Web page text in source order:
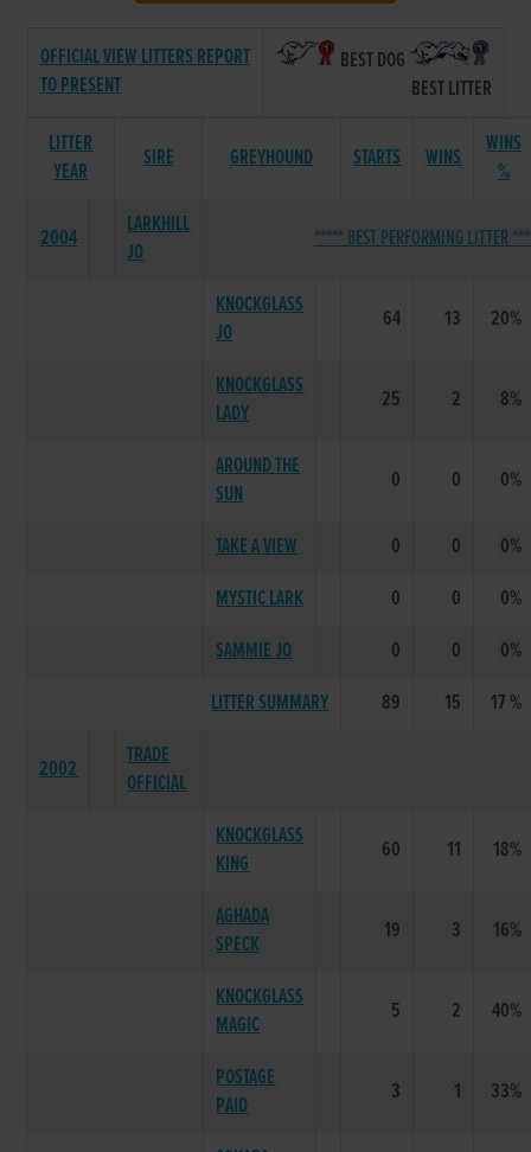
OFFICIAL VIEW LITTERS REPORT
TO PRESENT
BEST DOG
BEST LITTER
LITTER
YEAR
SIRE GREYHOUND STARTS WINS
WINS
%
2004
LARKHILL
JO
***** BEST PERFORMING LITTER
KNOCKGLASS
JO
64 13 20%
KNOCKGLASS
LADY
25 2 8%
AROUND THE
SUN
0 0 0%
TAKE A VIEW 0 0
0%
MYSTIC LARK
0 0
0%
SAMMIE JO
0 0
0%
LITTER SUMMARY
89 15 17 %
2002
TRADE
OFFICIAL
KNOCKGLASS
KING
60 11 18%
AGHADA
SPECK
19 3 16%
KNOCKGLASS
MAGIC
5 2 40%
POSTAGE
PAID
3 1 33%